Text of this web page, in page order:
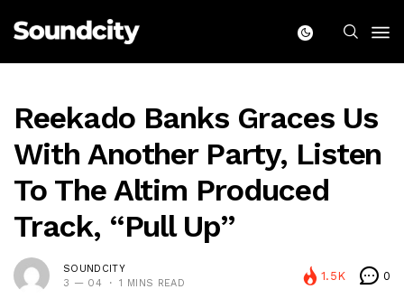
Reekado Banks Graces Us
With Another Party, Listen
To The Altim Produced
Track, “Pull Up”
SOUNDCITY
3 — 04
1 MINS READ
1.5K 0